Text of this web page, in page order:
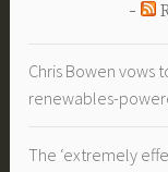
Chris Bowen vows
renewables-
The ‘extremely